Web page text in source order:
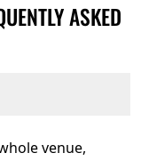
ASKED
venue,